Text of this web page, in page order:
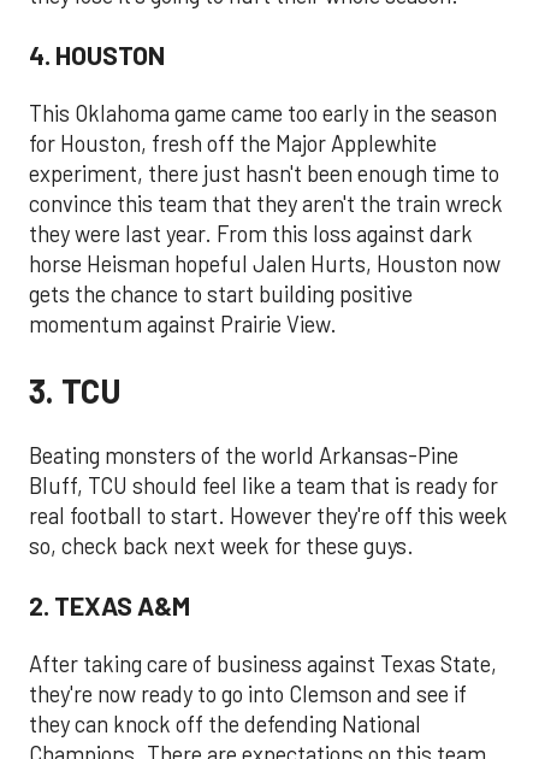
4. HOUSTON
This Oklahoma game came too early in the season
for Houston, fresh off the Major Applewhite
experiment, there just hasn't been enough time to
convince this team that they aren't the train wreck
they were last year. From this loss against dark
horse Heisman hopeful Jalen Hurts, Houston now
gets the chance to start building positive
momentum against Prairie View.
3. TCU
Beating monsters of the world Arkansas-Pine
Bluff, TCU should feel like a team that is ready for
real football to start. However they're off this week
so, check back next week for these guys.
2. TEXAS A&M
After taking care of business against Texas State,
they're now ready to go into Clemson and see if
they can knock off the defending National